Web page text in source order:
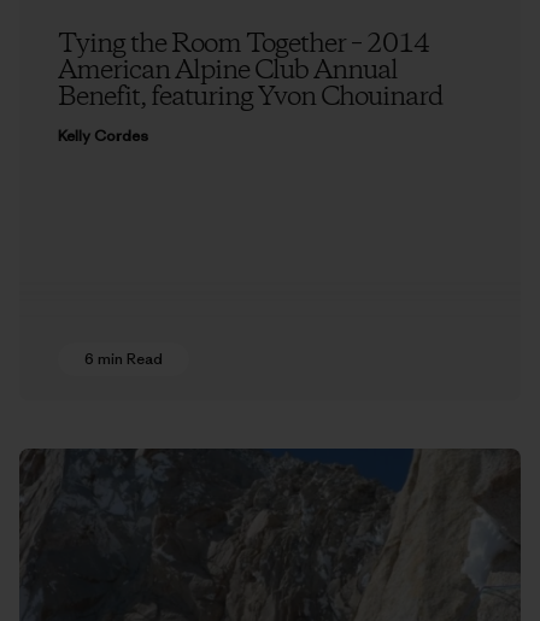
Tying the Room Together – 2014
American Alpine Club Annual
Benefit, featuring Yvon Chouinard
Kelly Cordes
6 min Read